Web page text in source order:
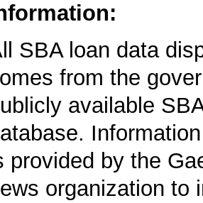
SBA loan data
from the
available
provided by the
organization to